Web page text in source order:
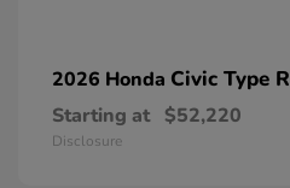
2026 Honda Civic Type R
Starting at $52,220
Disclosure